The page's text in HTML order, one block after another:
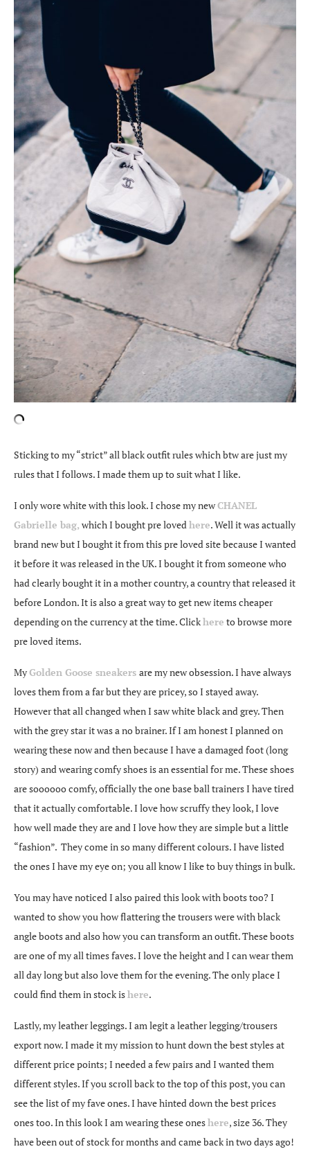
Sticking to my “strict” all black outfit rules which btw are just my
rules that I follows. I made them up to suit what I like.
I only wore white with this look. I chose my newCHANEL
Gabrielle bag, which I bought pre lovedhere. Well it was actually
brand new but I bought it from this pre loved site because I wanted
it before it was released in the UK. I bought it from someone who
had clearly bought it in a mother country, a country that released it
before London. It is also a great way to get new items cheaper
depending on the currency at the time. Clickhere to browse more
pre loved items.
MyGolden Goose sneakers are my new obsession. I have always
loves them from a far but they are pricey, so I stayed away.
However that all changed when I saw white black and grey. Then
with the grey star it was a no brainer. If I am honest I planned on
wearing these now and then because I have a damaged foot (long
story) and wearing comfy shoes is an essential for me. These shoes
are soooooo comfy, officially the one base ball trainers I have tired
that it actually comfortable. I love how scruffy they look, I love
how well made they are and I love how they are simple but a little
“fashion”. They come in so many different colours. I have listed
the ones I have my eye on; you all know I like to buy things in bulk.
You may have noticed I also paired this look with boots too? I
wanted to show you how flattering the trousers were with black
angle boots and also how you can transform an outfit. These boots
are one of my all times faves. I love the height and I can wear them
all day long but also love them for the evening. The only place I
could find them in stock ishere.
Lastly, my leather leggings. I am legit a leather legging/trousers
export now. I made it my mission to hunt down the best styles at
different price points; I needed a few pairs and I wanted them
different styles. If you scroll back to the top of this post, you can
see the list of my fave ones. I have hinted down the best prices
ones too. In this look I am wearing these oneshere, size 36. They
have been out of stock for months and came back in two days ago!